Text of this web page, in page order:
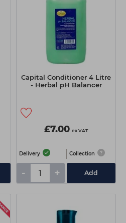
Capital Conditioner 4 Litre
- Herbal pH Balancer
£7.00 ex VAT
Delivery Collection
- + Add